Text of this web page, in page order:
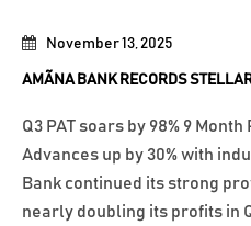
November 13, 2025
AMÃNA BANK RECORDS
Q3 PAT soars by 98% 9 Month
Advances up by 30% with
Bank continued its strong
nearly doubling its profits in